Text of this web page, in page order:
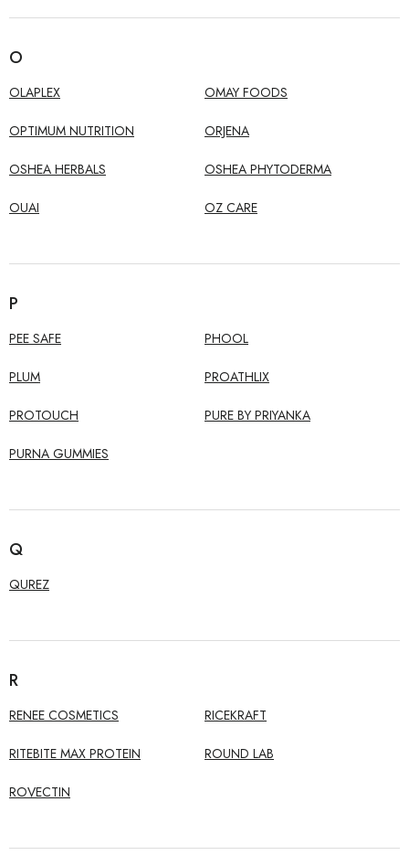
O
OLAPLEX OMAY FOODS
OPTIMUM NUTRITION ORJENA
OSHEA HERBALS OSHEA PHYTODERMA
OUAI OZ CARE
P
PEE SAFE PHOOL
PLUM PROATHLIX
PROTOUCH PURE BY PRIYANKA
PURNA GUMMIES
Q
QUREZ
R
RENEE COSMETICS RICEKRAFT
RITEBITE MAX PROTEIN ROUND LAB
ROVECTIN